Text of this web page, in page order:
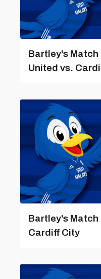
Bartley's
United vs.
Bartley's Match
Cardiff City